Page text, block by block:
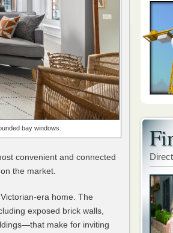
bay windows.
convenient and connected
the market.
era home. The
exposed brick walls,
make for inviting